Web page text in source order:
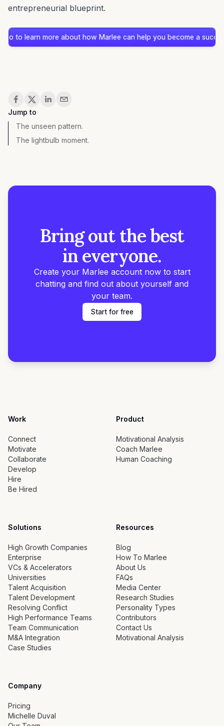
entrepreneurial blueprint.
to learn more about how Marlee can help you become a
Share
Jump to
The unseen pattern.
The lightbulb moment.
Bring out the best
in everyone.
Create your Marlee account now to start
chatting and find out about yourself and
your team.
Start for free
Work
Connect
Motivate
Collaborate
Develop
Hire
Be Hired
Product
Motivational Analysis
Coach Marlee
Human Coaching
Solutions
High Growth Companies
Enterprise
VCs & Accelerators
Universities
Talent Acquisition
Talent Development
Resolving Conflict
High Performance Teams
Team Communication
M&A Integration
Case Studies
Resources
Blog
How To Marlee
About Us
FAQs
Media Center
Research Studies
Personality Types
Contributors
Contact Us
Motivational Analysis
Company
Pricing
Michelle Duval